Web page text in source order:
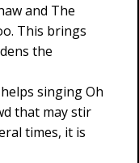
and The
This brings
the
singing Oh
that may stir
times, it is